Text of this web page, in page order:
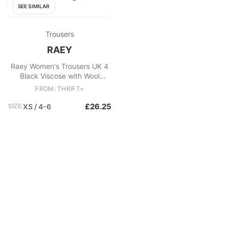
SEE SIMILAR
Trousers
RAEY
Raey Women's Trousers UK 4
Black Viscose with Wool
Tapered Cropped
FROM: THRIFT+
SIZE:XS / 4-6 £26.25